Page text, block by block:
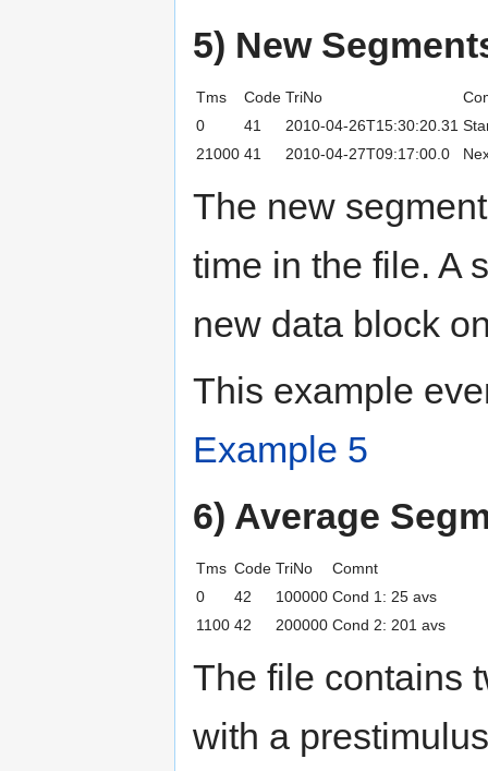
5) New
Tms Code TriNo
0
41 2010-04-26T15:30:20.31
21000 41 2010-04-27T09:17:00.0
The new
time in the file. A
new data block
This example
Example 5
6) Average
Tms Code TriNo
Comnt
0
42 100000 Cond 1: 25 avs
1100 42 200000 Cond 2: 201 avs
The file contains
with a